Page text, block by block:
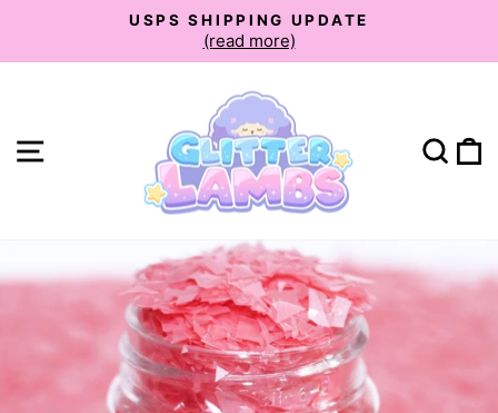
content
Pause
slideshow
USPS SHIPPING UPDATE
(read more)
Site navigation